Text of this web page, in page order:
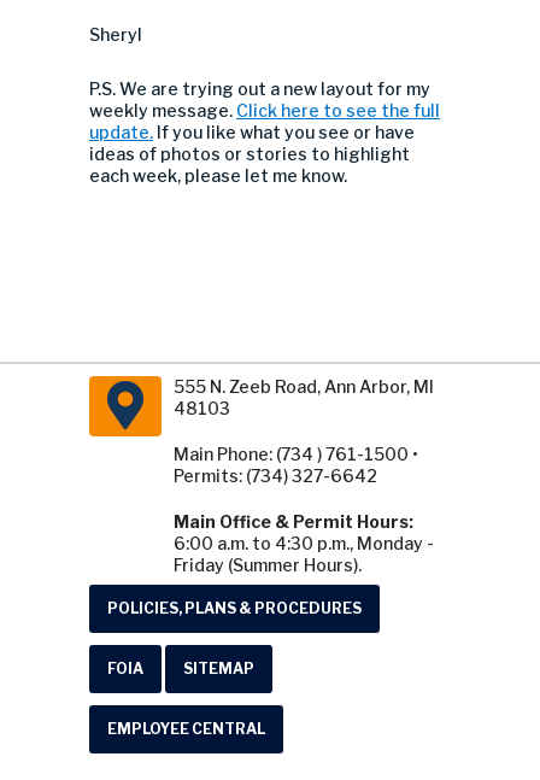
Sheryl
P.S. We are trying out a new layout for my
weekly message. Click here to see the full
update. If you like what you see or have
ideas of photos or stories to highlight
each week, please let me know.
555 N. Zeeb Road, Ann Arbor, MI
48103
Main Phone: (734 ) 761-1500 •
Permits: (734) 327-6642
Main Office & Permit Hours:
6:00 a.m. to 4:30 p.m., Monday -
Friday (Summer Hours).
POLICIES, PLANS & PROCEDURES
FOIA SITEMAP
EMPLOYEE CENTRAL